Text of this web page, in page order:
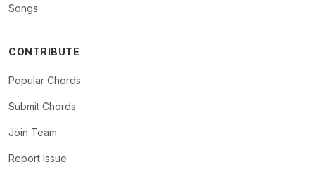
Songs
CONTRIBUTE
Popular Chords
Submit Chords
Join Team
Report Issue